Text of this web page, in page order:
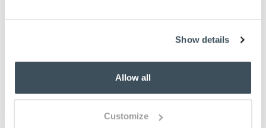
Show details
Allow all
Customize
Pack of 2 x 500ml with trigger
Each bottle contains up to 200 sprays